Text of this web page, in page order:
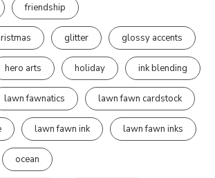
friendship
glitter glossy accents
hero arts holiday ink blending
lawn fawnatics lawn fawn cardstock
lawn fawn ink lawn fawn inks
ocean